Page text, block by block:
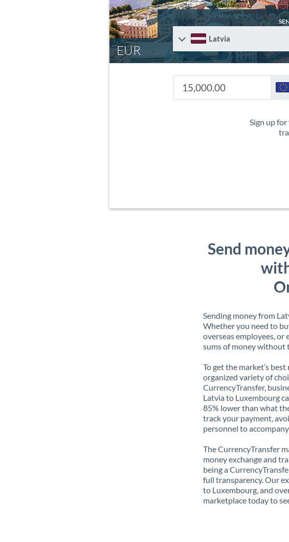
EUR
Latvia
Sign up
Send
Sending money from
Whether you need to
overseas employees, or
sums of money without
To get the market’s
organized variety of
CurrencyTransfer,
Latvia to Luxembourg
85% lower than what
track your payment,
personnel to
The CurrencyTransfer
money exchange and
being a
full transparency. Our
to Luxembourg, and
marketplace today to